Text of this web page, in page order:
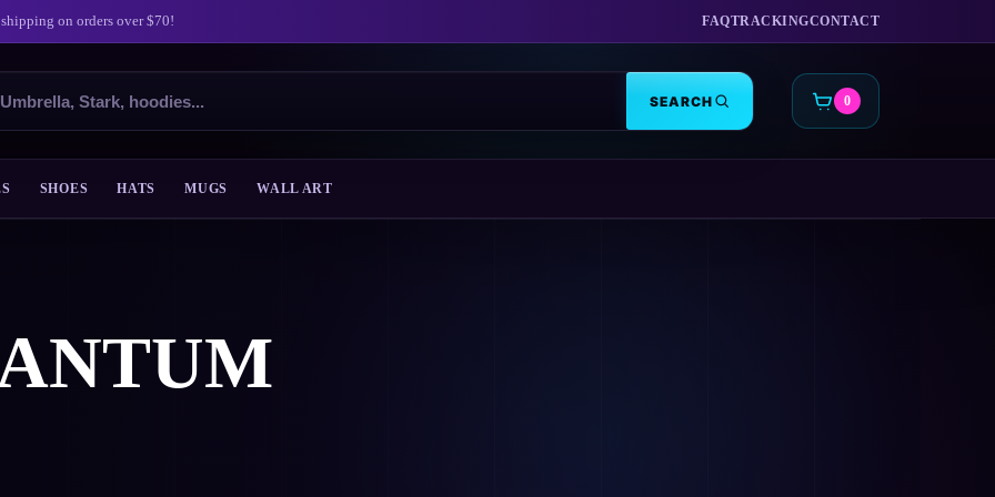
on orders over $70! FAQTRACKINGCONTACT
SEARCH CART
0
SHOES HATS MUGS WALL ART